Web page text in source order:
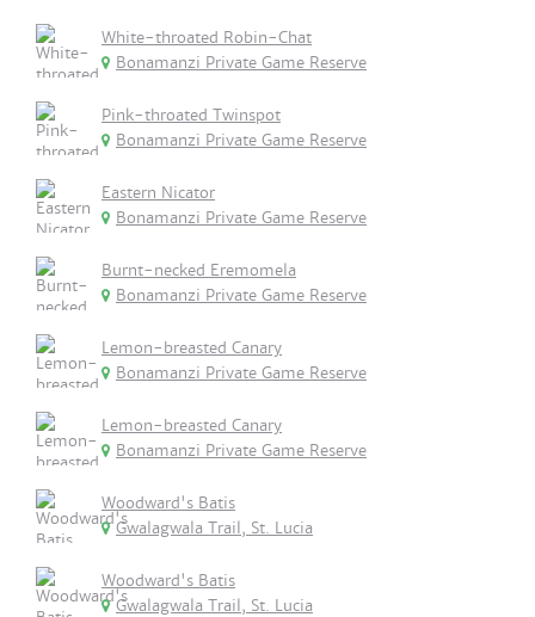
White-throated Robin-Chat
Bonamanzi Private Game Reserve
Pink-throated Twinspot
Bonamanzi Private Game Reserve
Eastern Nicator
Bonamanzi Private Game Reserve
Burnt-necked Eremomela
Bonamanzi Private Game Reserve
Lemon-breasted Canary
Bonamanzi Private Game Reserve
Lemon-breasted Canary
Bonamanzi Private Game Reserve
Woodward's Batis
Gwalagwala Trail, St. Lucia
Woodward's Batis
Gwalagwala Trail, St. Lucia